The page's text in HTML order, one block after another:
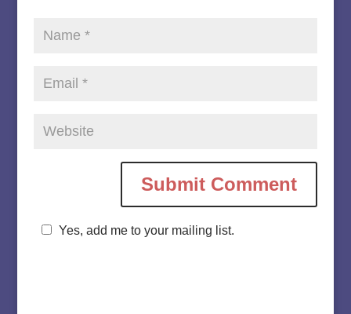
Yes, add me to your mailing list.